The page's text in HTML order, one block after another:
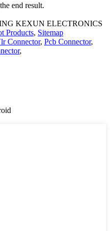
end result.
KEXUN ELECTRONICS
Products, Sitemap
Connector, Pcb Connector,
,